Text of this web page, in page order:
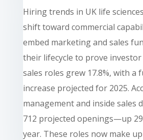
Hiring trends in UK life
shift toward commercial
embed marketing and sales
their lifecycle to prove investor
sales roles grew 17.8%, with a
increase projected for 2025.
management and inside sales
712 projected openings—up
year. These roles now make